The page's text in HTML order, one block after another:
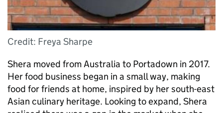
Credit: Freya Sharpe
Shera moved from Australia to Portadown in 2017.
Her food business began in a small way, making
food for friends at home, inspired by her south-east
Asian culinary heritage. Looking to expand, Shera